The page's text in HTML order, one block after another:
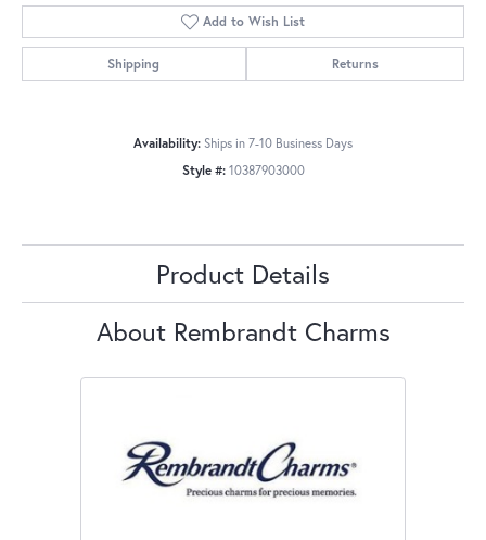
Add to Wish List
Shipping Returns
Availability: Ships in 7-10 Business Days
Style #: 10387903000
Product Details
About Rembrandt Charms